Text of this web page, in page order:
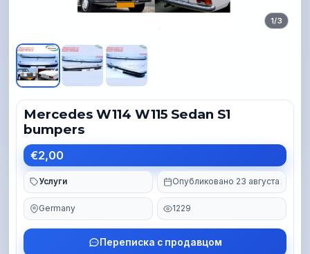
1/3
Mercedes W114 W115 Sedan S1
bumpers
€2,00
Услуги Опубликовано 23 августа
Germany 1229
Переписка с продавцом